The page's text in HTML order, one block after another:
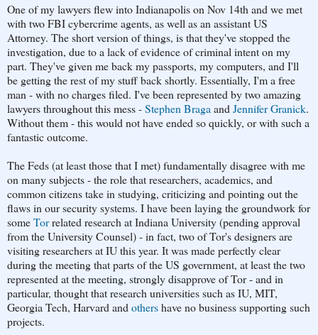
One of my lawyers flew into Indianapolis on Nov 14th and we met
with two FBI cybercrime agents, as well as an assistant US
Attorney. The short version of things, is that they've stopped the
investigation, due to a lack of evidence of criminal intent on my
part. They've given me back my passports, my computers, and I'll
be getting the rest of my stuff back shortly. Essentially, I'm a free
man - with no charges filed. I've been represented by two amazing
lawyers throughout this mess -Stephen Braga and Jennifer Granick.
Without them - this would not have ended so quickly, or with such a
fantastic outcome.
The Feds (at least those that I met) fundamentally disagree with me
on many subjects - the role that researchers, academics, and
common citizens take in studying, criticizing and pointing out the
flaws in our security systems. I have been laying the groundwork for
someTorrelated research at Indiana University (pending approval
from the University Counsel) - in fact, two of Tor's designers are
visiting researchers at IU this year. It was made perfectly clear
during the meeting that parts of the US government, at least the two
represented at the meeting, strongly disapprove of Tor - and in
particular, thought that research universities such as IU, MIT,
Georgia Tech, Harvard and othershave no business supporting such
projects.